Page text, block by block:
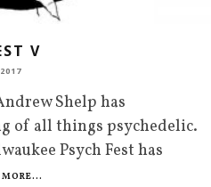
V
Shelp has
of all things psychedelic.
Psych Fest has
MORE...